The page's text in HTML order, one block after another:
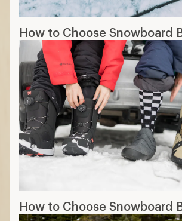
How to Choose Snowboard
How to Choose Snowboard